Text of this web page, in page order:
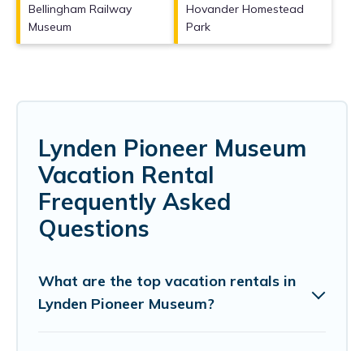
Bellingham Railway
Museum
Hovander Homestead
Park
Lynden Pioneer Museum
Vacation Rental
Frequently Asked
Questions
What are the top vacation rentals in
Lynden Pioneer Museum?